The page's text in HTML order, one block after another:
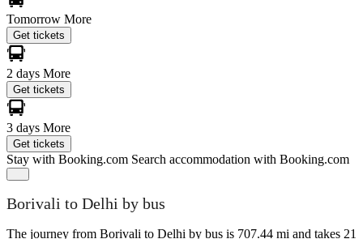
Tomorrow More
Get tickets
2 days More
Get tickets
3 days More
Get tickets
Stay with Booking.com Search accommodation with Booking.com
Borivali to Delhi by bus
The journey from Borivali to Delhi by bus is 707.44 mi and takes 21